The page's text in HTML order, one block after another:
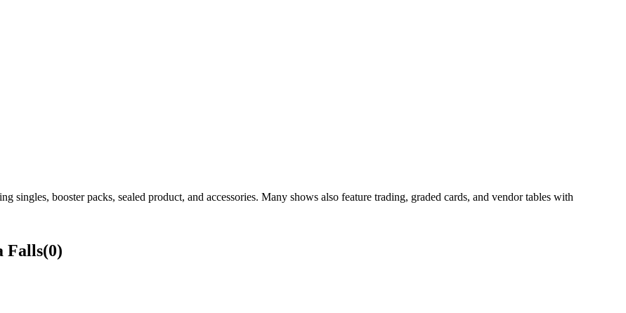
singles, booster packs, sealed product, and accessories. Many shows also feature trading, graded cards, and vendor tables with
Falls(0)